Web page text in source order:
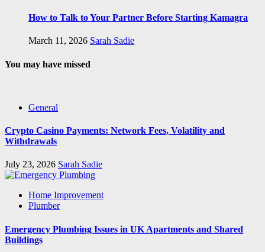
How to Talk to Your Partner Before Starting Kamagra
March 11, 2026 Sarah Sadie
You may have missed
General
Crypto Casino Payments: Network Fees, Volatility and
Withdrawals
July 23, 2026 Sarah Sadie
Home Improvement
Plumber
Emergency Plumbing Issues in UK Apartments and Shared
Buildings